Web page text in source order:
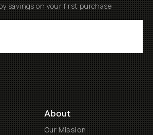
savings on your first purchase
About
Our Mission